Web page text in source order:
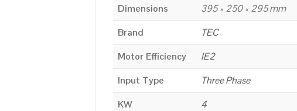
Dimensions
395 × 250 × 295 mm
Brand
TEC
Motor Efficiency
IE2
Input Type
Three Phase
KW
4